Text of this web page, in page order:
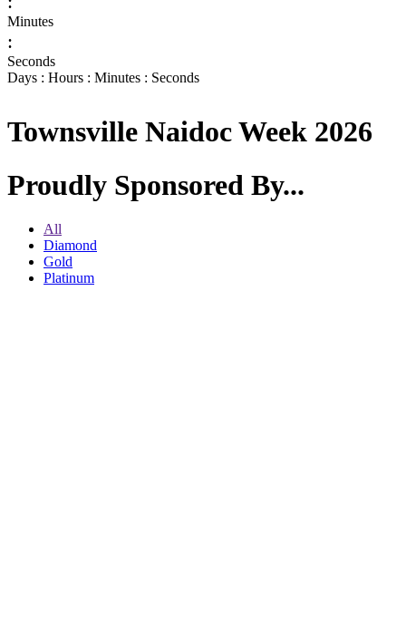
Minutes
:
Seconds
Days : Hours : Minutes : Seconds
Townsville Naidoc Week 2026
Proudly Sponsored By...
All
Diamond
Gold
Platinum